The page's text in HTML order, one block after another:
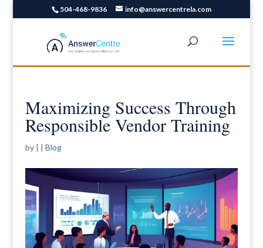
504-468-9836 info@answercentrela.com
Maximizing Success Through
Responsible Vendor Training
by | | Blog